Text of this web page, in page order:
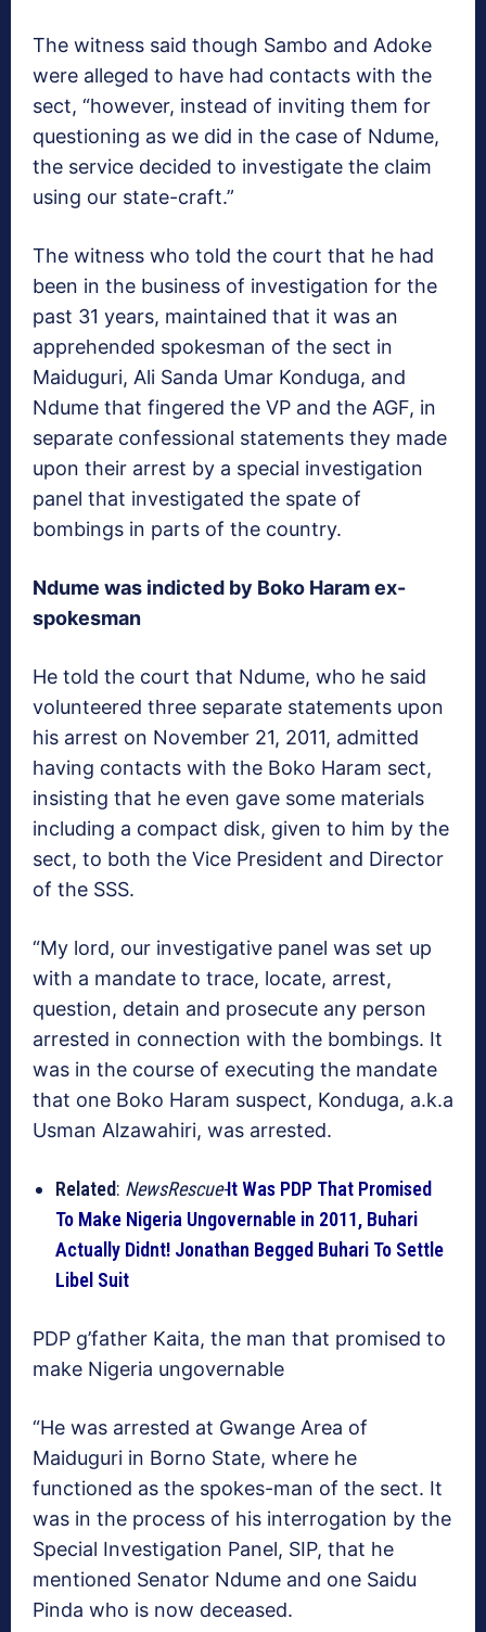
The witness said though Sambo and Adoke
were alleged to have had contacts with the
sect, “however, instead of inviting them for
questioning as we did in the case of Ndume,
the service decided to investigate the claim
using our state-craft.”
The witness who told the court that he had
been in the business of investigation for the
past 31 years, maintained that it was an
apprehended spokesman of the sect in
Maiduguri, Ali Sanda Umar Konduga, and
Ndume that fingered the VP and the AGF, in
separate confessional statements they made
upon their arrest by a special investigation
panel that investigated the spate of
bombings in parts of the country.
Ndume was indicted by Boko Haram ex-
spokesman
He told the court that Ndume, who he said
volunteered three separate statements upon
his arrest on November 21, 2011, admitted
having contacts with the Boko Haram sect,
insisting that he even gave some materials
including a compact disk, given to him by the
sect, to both the Vice President and Director
of the SSS.
“My lord, our investigative panel was set up
with a mandate to trace, locate, arrest,
question, detain and prosecute any person
arrested in connection with the bombings. It
was in the course of executing the mandate
that one Boko Haram suspect, Konduga, a.k.a
Usman Alzawahiri, was arrested.
Related: NewsRescue-It Was PDP That Promised
To Make Nigeria Ungovernable in 2011, Buhari
Actually Didnt! Jonathan Begged Buhari To Settle
Libel Suit
PDP g’father Kaita, the man that promised to
make Nigeria ungovernable
“He was arrested at Gwange Area of
Maiduguri in Borno State, where he
functioned as the spokes-man of the sect. It
was in the process of his interrogation by the
Special Investigation Panel, SIP, that he
mentioned Senator Ndume and one Saidu
Pinda who is now deceased.